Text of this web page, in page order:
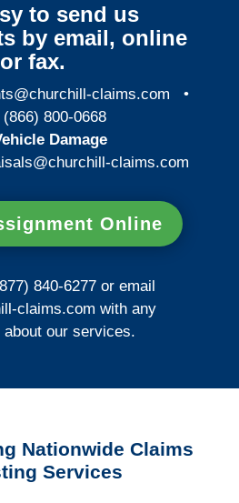
to send us
by email, online
or fax.
claims.com •
(866) 800-0668
Damage
claims.com
Online
840-6277 or email
claims.com with any
about our services.
Nationwide Claims
Services